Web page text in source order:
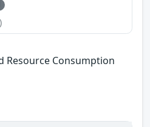
Resource Consumption